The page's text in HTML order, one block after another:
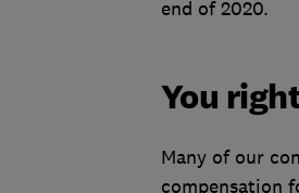
end of 2020.
You
Many of our
compensation